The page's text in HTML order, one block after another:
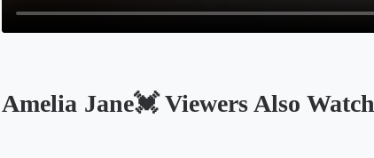
Amelia Jane💓 Viewers Also Watch